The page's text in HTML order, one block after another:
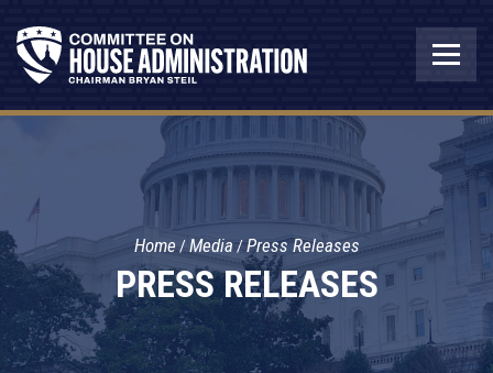
PRESS RELEASES
Home Media Press Releases